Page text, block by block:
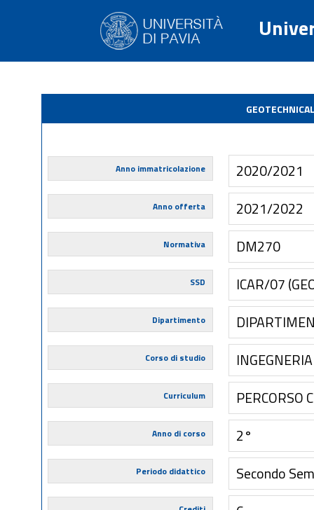
Anno immatricolazione 2020/2021
Anno offerta 2021/2022
Normativa DM270
SSD ICAR/07
Dipartimento
Corso di studio
Curriculum PERCORSO
Anno di corso 2°
Periodo didattico Secondo